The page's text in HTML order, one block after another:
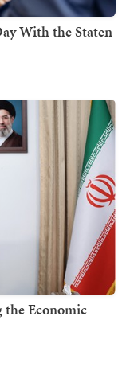
With the Staten
the Economic